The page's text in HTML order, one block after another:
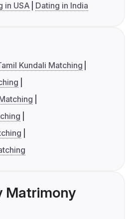
in USA Dating in India
Kundali Matching
Matrimony